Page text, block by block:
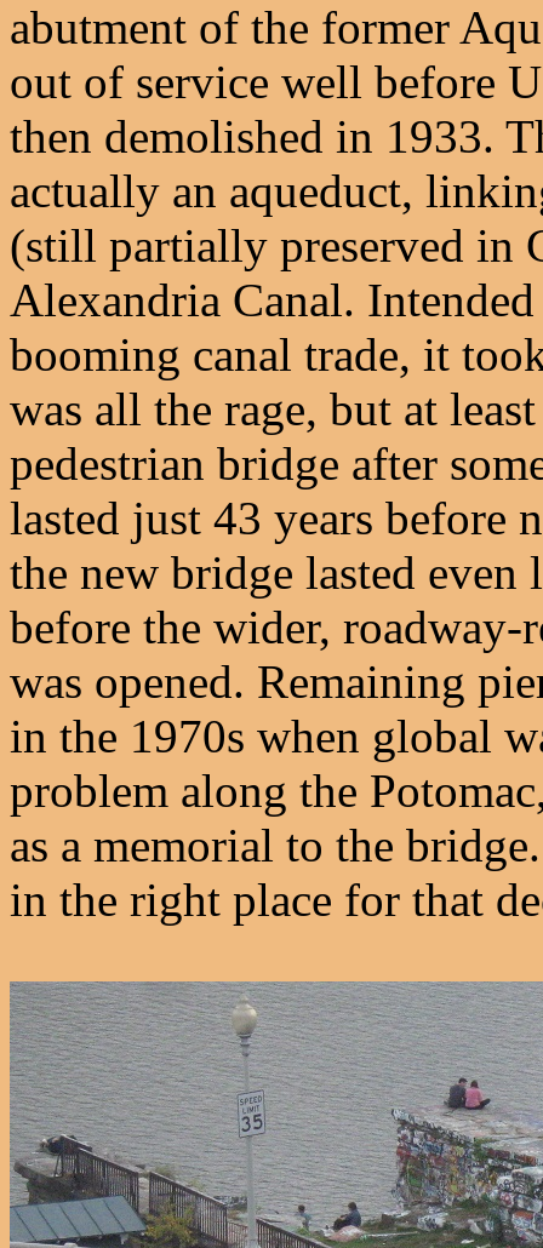
abutment of the former
out of service well before
then demolished in 1933.
actually an aqueduct,
(still partially preserved in
Alexandria Canal.
booming canal trade, it
was all the rage, but at
pedestrian bridge after
lasted just 43 years before
the new bridge lasted even
before the wider, roadway-
was opened. Remaining
in the 1970s when global
problem along the
as a memorial to the
in the right place for that